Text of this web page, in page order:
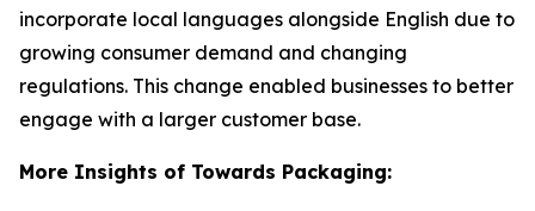
incorporate local languages alongside English due to
growing consumer demand and changing
regulations. This change enabled businesses to better
engage with a larger customer base.
More Insights of Towards Packaging: